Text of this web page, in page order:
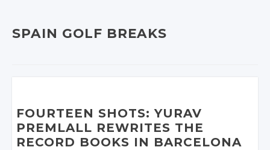
SPAIN GOLF BREAKS
FOURTEEN SHOTS: YURAV
PREMLALL REWRITES THE
RECORD BOOKS IN BARCELONA